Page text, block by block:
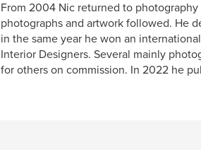
From 2004 Nic returned to
photographs and artwork followed. He
in the same year he won an
Interior Designers. Several mainly
for others on commission. In 2022 he